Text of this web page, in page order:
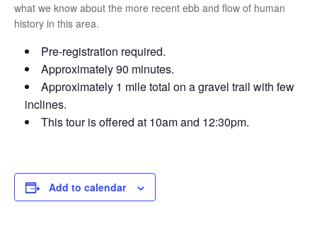
what we know about the more recent ebb and flow of human
history in this area.
Pre-registration required.
Approximately 90 minutes.
Approximately 1 mile total on a gravel trail with few
inclines.
This tour is offered at 10am and 12:30pm.
Add to calendar